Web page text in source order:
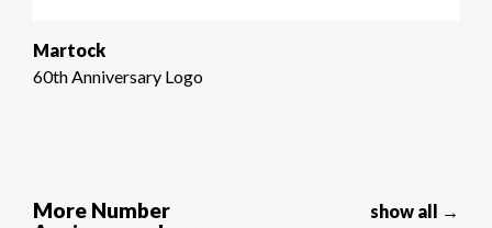
Martock
60th Anniversary Logo
More Number
show all →